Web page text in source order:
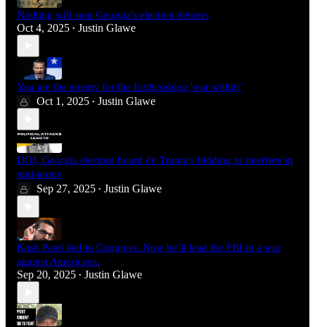
Nothing will stop Georgia's election deniers
Oct 4, 2025 • Justin Glawe
You are the enemy for the forthcoming 'war within'
Oct 1, 2025 • Justin Glawe
DOJ, Georgia election board do Trump's bidding to interfere in
mid-terms
Sep 27, 2025 • Justin Glawe
Kash Patel lied to Congress. Now he’ll lead the FBI in a war
against Americans.
Sep 20, 2025 • Justin Glawe